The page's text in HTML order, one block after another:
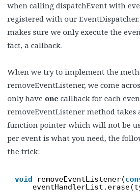
when calling dispatchEvent with
registered with our
makes sure we only execute the
fact, a callback.
When we try to implement the
removeEventListener, we come
only have one callback for each
removeEventListener method takes
function pointer which will not be
per event is what you need, the
the trick:
void removeEventListener(